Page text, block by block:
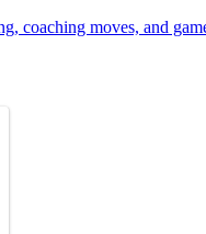
coaching moves, and